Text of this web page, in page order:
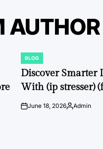
AUTHOR
POSTED
IN
BLOG
Discover Smarter
With (ip stresser)
onJune 18, 2026Posted
Admin